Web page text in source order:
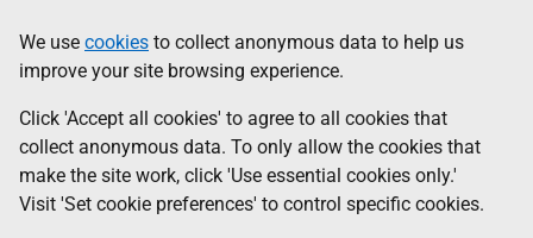
to
main
content
help
Information
We use cookies to collect anonymous data to help us
improve your site browsing experience.
Click 'Accept all cookies' to agree to all cookies that
collect anonymous data. To only allow the cookies that
make the site work, click 'Use essential cookies only.'
Visit 'Set cookie preferences' to control specific cookies.